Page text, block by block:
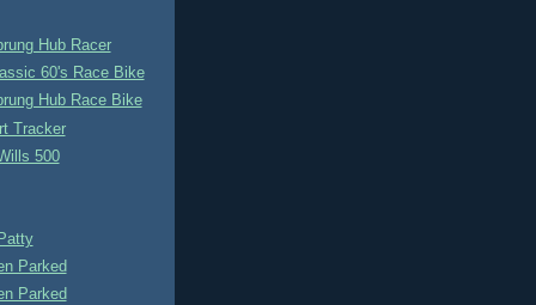
Hub Racer
60's Race Bike
Hub Race Bike
Tracker
500
Parked
Parked